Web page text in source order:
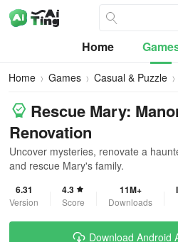
Home
Home Games Casual & Puzzle
Rescue Mary:
Renovation
Uncover mysteries, renovate a
and rescue Mary's family.
6.31
Version
4.3
Score
11M+
Downloads
Download Android